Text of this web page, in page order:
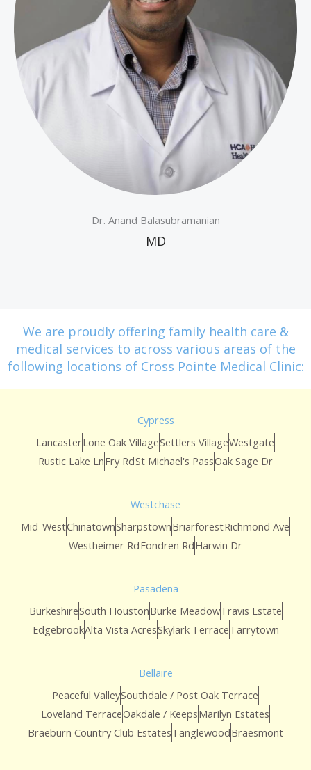
Dr. Anand Balasubramanian
MD
We are proudly offering family health care &
medical services to across various areas of the
following locations of Cross Pointe Medical Clinic:
Cypress
LancasterLone Oak VillageSettlers VillageWestgate
Rustic Lake LnFry RdSt Michael's PassOak Sage Dr
Westchase
Mid-WestChinatownSharpstownBriarforestRichmond Ave
Westheimer RdFondren RdHarwin Dr
Pasadena
BurkeshireSouth HoustonBurke MeadowTravis Estate
EdgebrookAlta Vista AcresSkylark TerraceTarrytown
Bellaire
Peaceful ValleySouthdale / Post Oak Terrace
Loveland TerraceOakdale / KeepsMarilyn Estates
Braeburn Country Club EstatesTanglewoodBraesmont